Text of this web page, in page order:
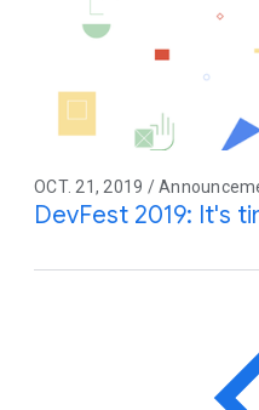
OCT. 21, 2019 /
DevFest 2019: It's